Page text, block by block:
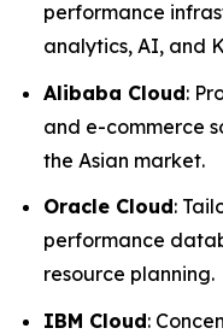
performance
analytics, AI, and
Alibaba Cloud:
and e-commerce
the Asian market.
Oracle Cloud:
performance
resource planning.
IBM Cloud: